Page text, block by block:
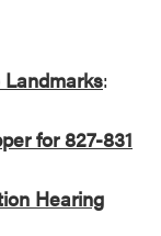
:
for 827-831
Hearing